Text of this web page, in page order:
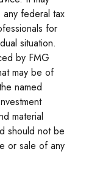
federal tax
for
situation.
by FMG
may be of
named
material
should not be
or sale of any